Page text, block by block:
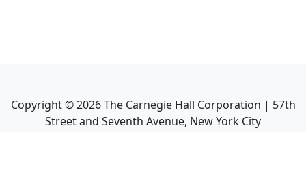
Copyright ©2026The Carnegie Hall Corporation | 57th
Street and Seventh Avenue, New York City